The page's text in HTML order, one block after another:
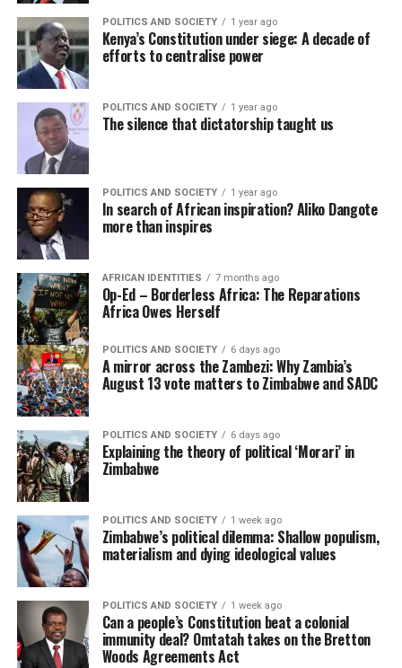
POLITICS AND SOCIETY 1 year ago
Kenya’s Constitution under siege: A decade of
efforts to centralise power
POLITICS AND SOCIETY 1 year ago
The silence that dictatorship taught us
POLITICS AND SOCIETY 1 year ago
In search of African inspiration? Aliko Dangote
more than inspires
AFRICAN IDENTITIES 7 months ago
Op-Ed – Borderless Africa: The Reparations
Africa Owes Herself
POLITICS AND SOCIETY 6 days ago
A mirror across the Zambezi: Why Zambia’s
August 13 vote matters to Zimbabwe and SADC
POLITICS AND SOCIETY 6 days ago
Explaining the theory of political ‘Morari’ in
Zimbabwe
POLITICS AND SOCIETY 1 week ago
Zimbabwe’s political dilemma: Shallow populism,
materialism and dying ideological values
POLITICS AND SOCIETY 1 week ago
Can a people’s Constitution beat a colonial
immunity deal? Omtatah takes on the Bretton
Woods Agreements Act